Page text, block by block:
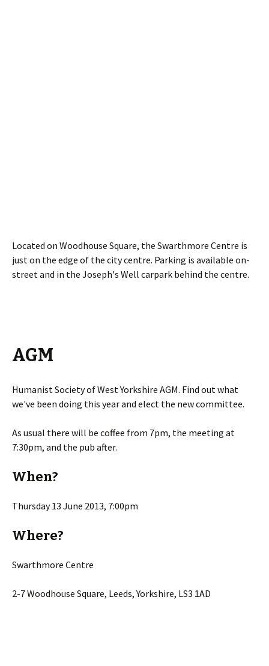
Located on Woodhouse Square, the Swarthmore Centre is
just on the edge of the city centre. Parking is available on-
street and in the Joseph's Well carpark behind the centre.
AGM
Humanist Society of West Yorkshire AGM. Find out what
we've been doing this year and elect the new committee.
As usual there will be coffee from 7pm, the meeting at
7:30pm, and the pub after.
When?
Thursday 13 June 2013, 7:00pm
Where?
Swarthmore Centre
2-7 Woodhouse Square, Leeds, Yorkshire, LS3 1AD